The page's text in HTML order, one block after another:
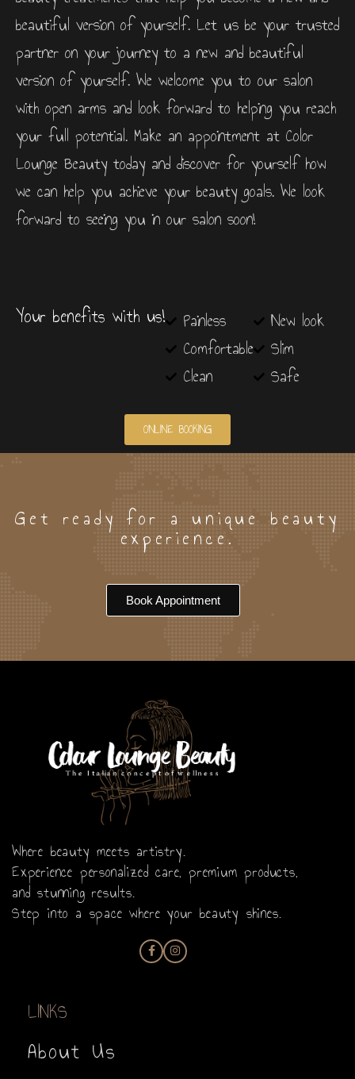
beautiful version of yourself. Let us be your trusted
partner on your journey to a new and beautiful
version of yourself. We welcome you to our salon
with open arms and look forward to helping you reach
your full potential. Make an appointment at Color
Lounge Beauty today and discover for yourself how
we can help you achieve your beauty goals. We look
forward to seeing you in our salon soon!
Your benefits with us!
Painless
Comfortable
Clean
New look
Slim
Safe
ONLINE BOOKING
Get ready for a unique beauty
experience.
Book Appointment
Where beauty meets artistry.
Experience personalized care, premium products,
and stunning results.
Step into a space where your beauty shines.
LINKS
About Us